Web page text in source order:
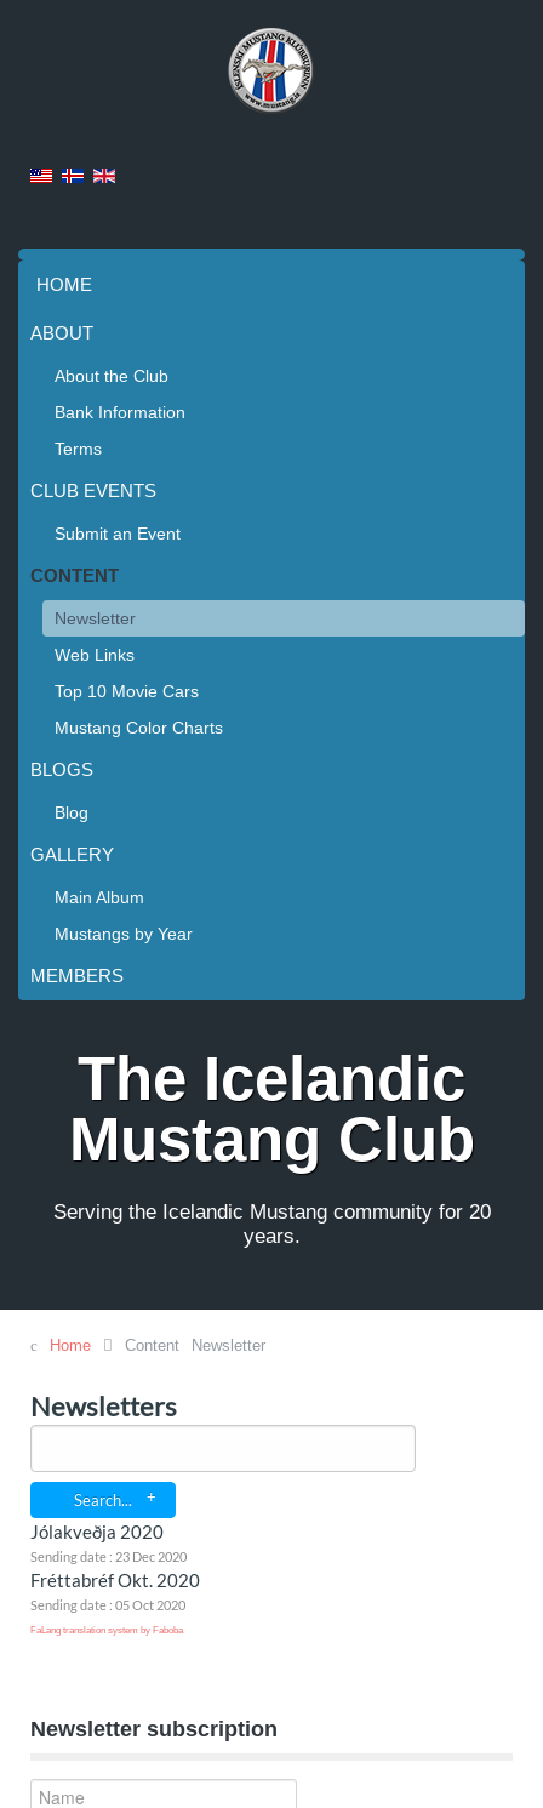
HOME
ABOUT
About the Club
Bank Information
Terms
CLUB EVENTS
Submit an Event
CONTENT
Newsletter
Web Links
Top 10 Movie Cars
Mustang Color Charts
BLOGS
Blog
GALLERY
Main Album
Mustangs by Year
MEMBERS
The Icelandic
Mustang Club
Serving the Icelandic Mustang community for 20
years.
Home Content Newsletter
Newsletters
Search...
Jólakveðja 2020
Sending date : 23 Dec 2020
Fréttabréf Okt. 2020
Sending date : 05 Oct 2020
FaLang translation system by Faboba
Newsletter subscription